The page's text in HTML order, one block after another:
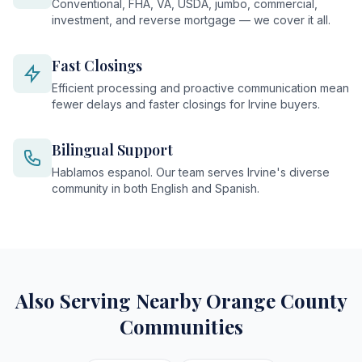
Conventional, FHA, VA, USDA, jumbo, commercial,
investment, and reverse mortgage — we cover it all.
Fast Closings
Efficient processing and proactive communication mean
fewer delays and faster closings for Irvine buyers.
Bilingual Support
Hablamos espanol. Our team serves Irvine's diverse
community in both English and Spanish.
Also Serving Nearby Orange County
Communities